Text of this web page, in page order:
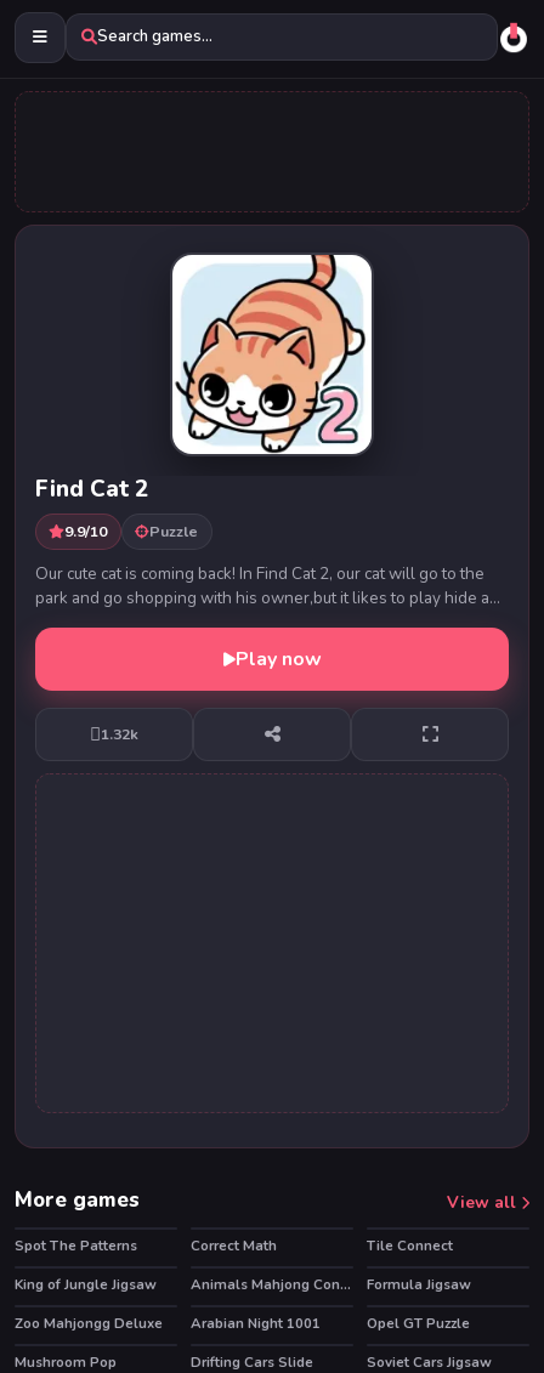
Search games...
Find Cat 2
9.9/10 Puzzle
Our cute cat is coming back! In Find Cat 2, our cat will go to the
park and go shopping with his owner,but it likes to play hide and
seek with the owner.Can...
Play now
1.32k
More games View all
Spot The Patterns Correct Math
Tile Connect
King of Jungle Jigsaw
Animals Mahjong Connection
Formula Jigsaw
Zoo Mahjongg Deluxe
HOT
Arabian Night 1001
Opel GT Puzzle
Mushroom Pop
Drifting Cars Slide Soviet Cars Jigsaw